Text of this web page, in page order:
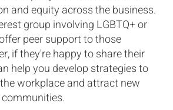
and equity across the business.
group involving LGBTQ+ or
peer support to those
if they're happy to share their
help you develop strategies to
workplace and attract new